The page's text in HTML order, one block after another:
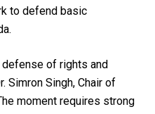
to defend basic
of rights and
Simron Singh, Chair of
moment requires strong